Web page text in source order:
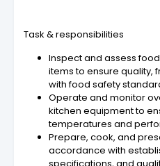
Task & responsibilities
Inspect and assess
items to ensure quality,
with food safety
Operate and monitor
kitchen equipment to
temperatures and
Prepare, cook, and
accordance with
specifications, and